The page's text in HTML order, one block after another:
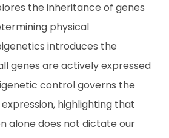
the inheritance of genes
physical
introduces the
genes are actively expressed
control governs the
highlighting that
alone does not dictate our